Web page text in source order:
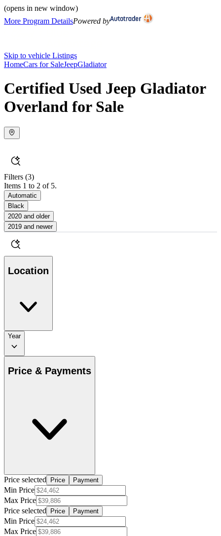
(opens in new window)
More Program DetailsPowered by
Skip to vehicle Listings
HomeCars for SaleJeepGladiator
Certified Used Jeep Gladiator
Overland for Sale
Filters (3)
Items 1 to 2 of 5.
Automatic
Black
2020 and older
2019 and newer
Location
Year
Price & Payments
Price selected Price Payment
Min Price
Max Price
Price selected
Price Payment
Min Price
Max Price